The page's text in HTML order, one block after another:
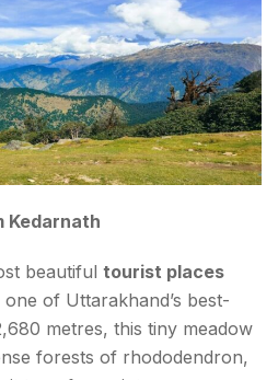
Kedarnath
beautiful tourist places
of Uttarakhand’s best-
metres, this tiny meadow
forests of rhododendron,